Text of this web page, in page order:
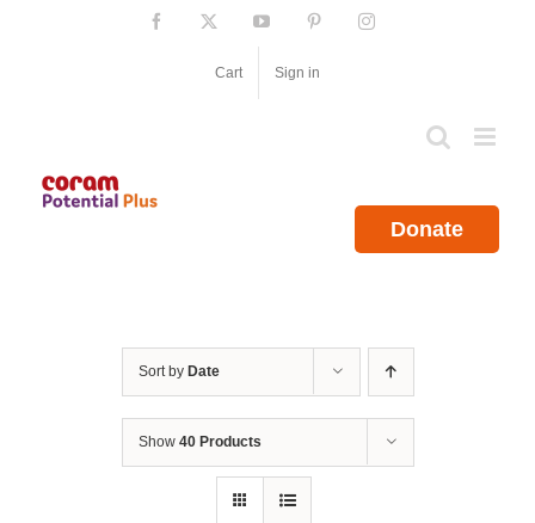
Facebook YouTube PinterestInstagram
Cart Sign in
Donate
Sort by Date
Show 40 Products